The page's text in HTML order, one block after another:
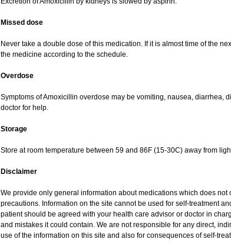
Missed dose
Never take a double dose of this medication. If it is almost time of the
the medicine according to the schedule.
Overdose
Symptoms of Amoxicillin overdose may be vomiting, nausea, diarrhea,
doctor for help.
Storage
Store at room temperature between 59 and 86F (15-30C) away from
Disclaimer
We provide only general information about medications which does
precautions. Information on the site cannot be used for self-treatment
patient should be agreed with your health care advisor or doctor in
and mistakes it could contain. We are not responsible for any direct,
use of the information on this site and also for consequences of self-